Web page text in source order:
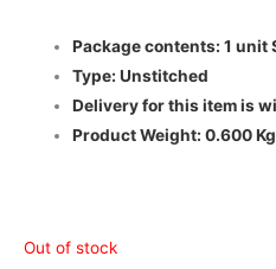
Package contents: 1 unit
Type: Unstitched
Delivery for this item is
Product Weight: 0.600
Out of stock